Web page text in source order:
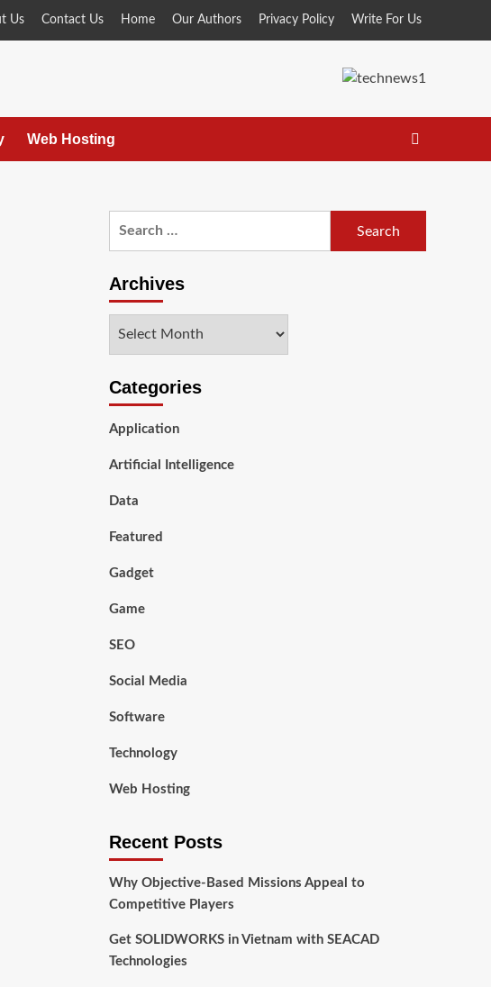
Us Contact Us Home Our Authors Privacy Policy Write For Us
Web Hosting
Archives
Categories
Application
Artificial Intelligence
Data
Featured
Gadget
Game
SEO
Social Media
Software
Technology
Web Hosting
Recent Posts
Why Objective-Based Missions Appeal to
Competitive Players
Get SOLIDWORKS in Vietnam with SEACAD
Technologies